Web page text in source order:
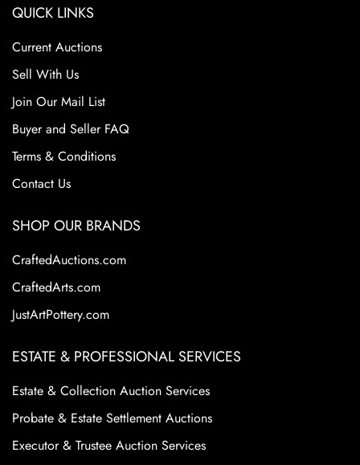
QUICK LINKS
Current Auctions
Sell With Us
Join Our Mail List
Buyer and Seller FAQ
Terms & Conditions
Contact Us
SHOP OUR BRANDS
CraftedAuctions.com
CraftedArts.com
JustArtPottery.com
ESTATE & PROFESSIONAL SERVICES
Estate & Collection Auction Services
Probate & Estate Settlement Auctions
Executor & Trustee Auction Services